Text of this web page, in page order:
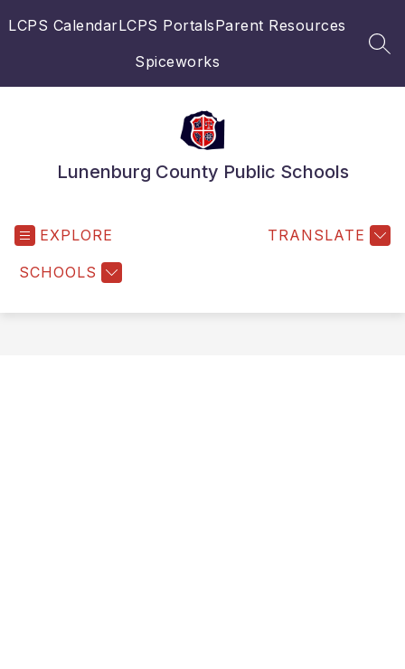
toLCPS CalendarLCPS PortalsParent Resources
Spiceworks
Lunenburg County Public Schools
EXPLORE
SCHOOLS
TRANSLATE